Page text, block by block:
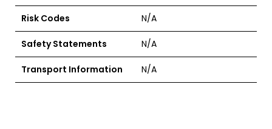
Risk Codes N/A
Safety Statements N/A
Transport Information N/A